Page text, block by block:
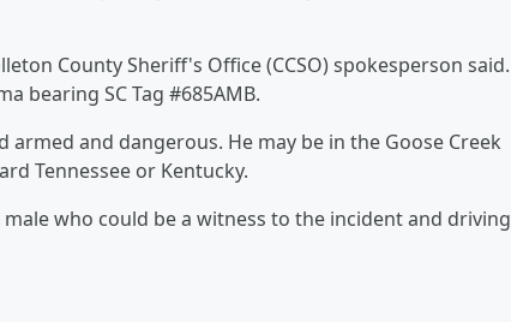
County Sheriff's Office (CCSO) spokesperson said.
bearing SC Tag #685AMB.
and dangerous. He may be in the Goose Creek
Tennessee or Kentucky.
who could be a witness to the incident and driving